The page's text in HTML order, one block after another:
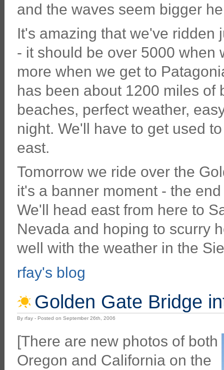
and the waves seem bigger
It's amazing that we've ridden
- it should be over 5000 when
more when we get to
has been about 1200 miles of
beaches, perfect weather,
night. We'll have to get used
east.
Tomorrow we ride over the
it's a banner moment - the
We'll head east from here to
Nevada and hoping to scurry
well with the weather in the
rfay's blog
Golden Gate Bridge
By rfay - Posted on September 26th, 2006
[There are new photos of both
Oregon and California on the